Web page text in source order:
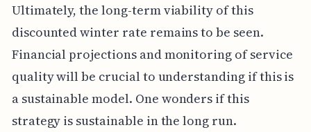
Ultimately, the long-term viability of this
discounted winter rate remains to be seen.
Financial projections and monitoring of service
quality will be crucial to understanding if this is
a sustainable model. One wonders if this
strategy is sustainable in the long run.